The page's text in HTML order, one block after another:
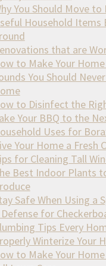
You Should Move to
Household Items
that are
to Make Your
You Should
to Disinfect the
Your BBQ to the
Uses for
Your Home a Fresh
for Cleaning Tall
Best Indoor Plants
Safe When Using a
for
Tips Every
Winterize Your
to Make Your